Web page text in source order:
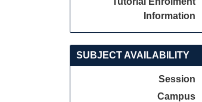
Information
SUBJECT AVAILABILITY
Session
Campus